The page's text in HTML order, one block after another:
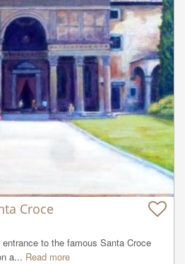
Croce
to the famous Santa Croce
a... Read more